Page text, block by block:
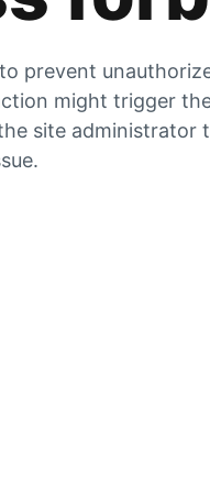
prevent
might trigger
site administrator